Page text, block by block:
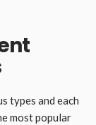
types and each
most popular